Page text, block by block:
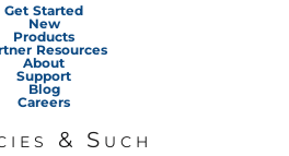
Get Started
New
Products
Resources
About
Support
Blog
Careers
& Such